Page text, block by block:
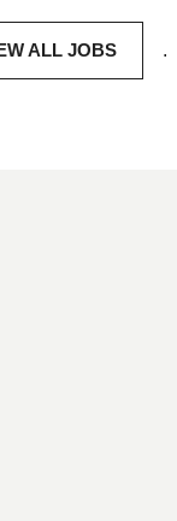
ALL JOBS .